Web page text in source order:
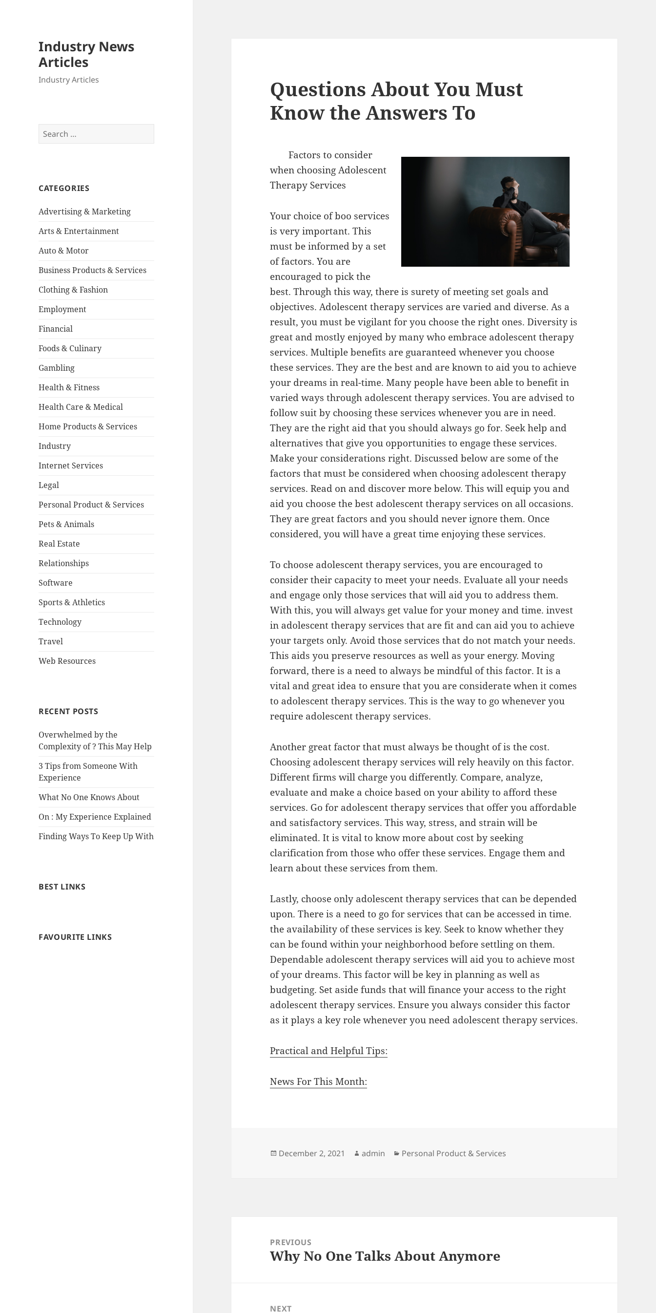
Industry News
Articles
Industry Articles
Search
for:
CATEGORIES
Advertising & Marketing
Arts & Entertainment
Auto & Motor
Business Products & Services
Clothing & Fashion
Employment
Financial
Foods & Culinary
Gambling
Health & Fitness
Health Care & Medical
Home Products & Services
Industry
Internet Services
Legal
Personal Product & Services
Pets & Animals
Real Estate
Relationships
Software
Sports & Athletics
Technology
Travel
Web Resources
RECENT POSTS
Overwhelmed by the
Complexity of ? This May Help
3 Tips from Someone With
Experience
What No One Knows About
On : My Experience Explained
Finding Ways To Keep Up With
BEST LINKS
FAVOURITE LINKS
Questions About You Must
Know the Answers To
Factors to consider
when choosing Adolescent
Therapy Services
Your choice of boo services
is very important. This
must be informed by a set
of factors. You are
encouraged to pick the
best. Through this way, there is surety of meeting set goals and
objectives. Adolescent therapy services are varied and diverse. As a
result, you must be vigilant for you choose the right ones. Diversity is
great and mostly enjoyed by many who embrace adolescent therapy
services. Multiple benefits are guaranteed whenever you choose
these services. They are the best and are known to aid you to achieve
your dreams in real-time. Many people have been able to benefit in
varied ways through adolescent therapy services. You are advised to
follow suit by choosing these services whenever you are in need.
They are the right aid that you should always go for. Seek help and
alternatives that give you opportunities to engage these services.
Make your considerations right. Discussed below are some of the
factors that must be considered when choosing adolescent therapy
services. Read on and discover more below. This will equip you and
aid you choose the best adolescent therapy services on all occasions.
They are great factors and you should never ignore them. Once
considered, you will have a great time enjoying these services.
To choose adolescent therapy services, you are encouraged to
consider their capacity to meet your needs. Evaluate all your needs
and engage only those services that will aid you to address them.
With this, you will always get value for your money and time. invest
in adolescent therapy services that are fit and can aid you to achieve
your targets only. Avoid those services that do not match your needs.
This aids you preserve resources as well as your energy. Moving
forward, there is a need to always be mindful of this factor. It is a
vital and great idea to ensure that you are considerate when it comes
to adolescent therapy services. This is the way to go whenever you
require adolescent therapy services.
Another great factor that must always be thought of is the cost.
Choosing adolescent therapy services will rely heavily on this factor.
Different firms will charge you differently. Compare, analyze,
evaluate and make a choice based on your ability to afford these
services. Go for adolescent therapy services that offer you affordable
and satisfactory services. This way, stress, and strain will be
eliminated. It is vital to know more about cost by seeking
clarification from those who offer these services. Engage them and
learn about these services from them.
Lastly, choose only adolescent therapy services that can be depended
upon. There is a need to go for services that can be accessed in time.
the availability of these services is key. Seek to know whether they
can be found within your neighborhood before settling on them.
Dependable adolescent therapy services will aid you to achieve most
of your dreams. This factor will be key in planning as well as
budgeting. Set aside funds that will finance your access to the right
adolescent therapy services. Ensure you always consider this factor
as it plays a key role whenever you need adolescent therapy services.
Practical and Helpful Tips:
News For This Month:
Posted
December 2, 2021 Author
admin Categories
Personal Product & Services
navigationPREVIOUS
Previous
Why No One Talks About Anymore
NEXT